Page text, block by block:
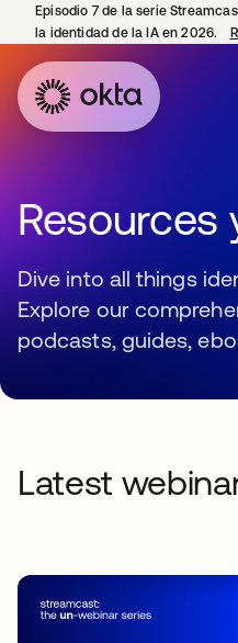
Episodio 7 de la serie
la identidad de la IA en 2026.
Resources
Dive into all things
Explore our
podcasts, guides,
Latest